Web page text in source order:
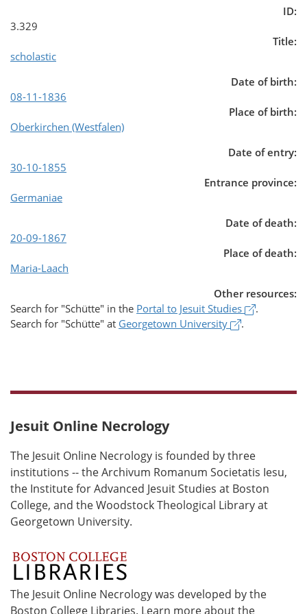
ID:
3.329
Title:
scholastic
Date of birth:
08-11-1836
Place of birth:
Oberkirchen (Westfalen)
Date of entry:
30-10-1855
Entrance province:
Germaniae
Date of death:
20-09-1867
Place of death:
Maria-Laach
Other resources:
Search for "Schütte" in the Portal to Jesuit Studies .
Search for "Schütte" at Georgetown University .
Jesuit Online Necrology
The Jesuit Online Necrology is founded by three
institutions -- the Archivum Romanum Societatis Iesu,
the Institute for Advanced Jesuit Studies at Boston
College, and the Woodstock Theological Library at
Georgetown University.
The Jesuit Online Necrology was developed by the
Boston College Libraries. Learn more about the